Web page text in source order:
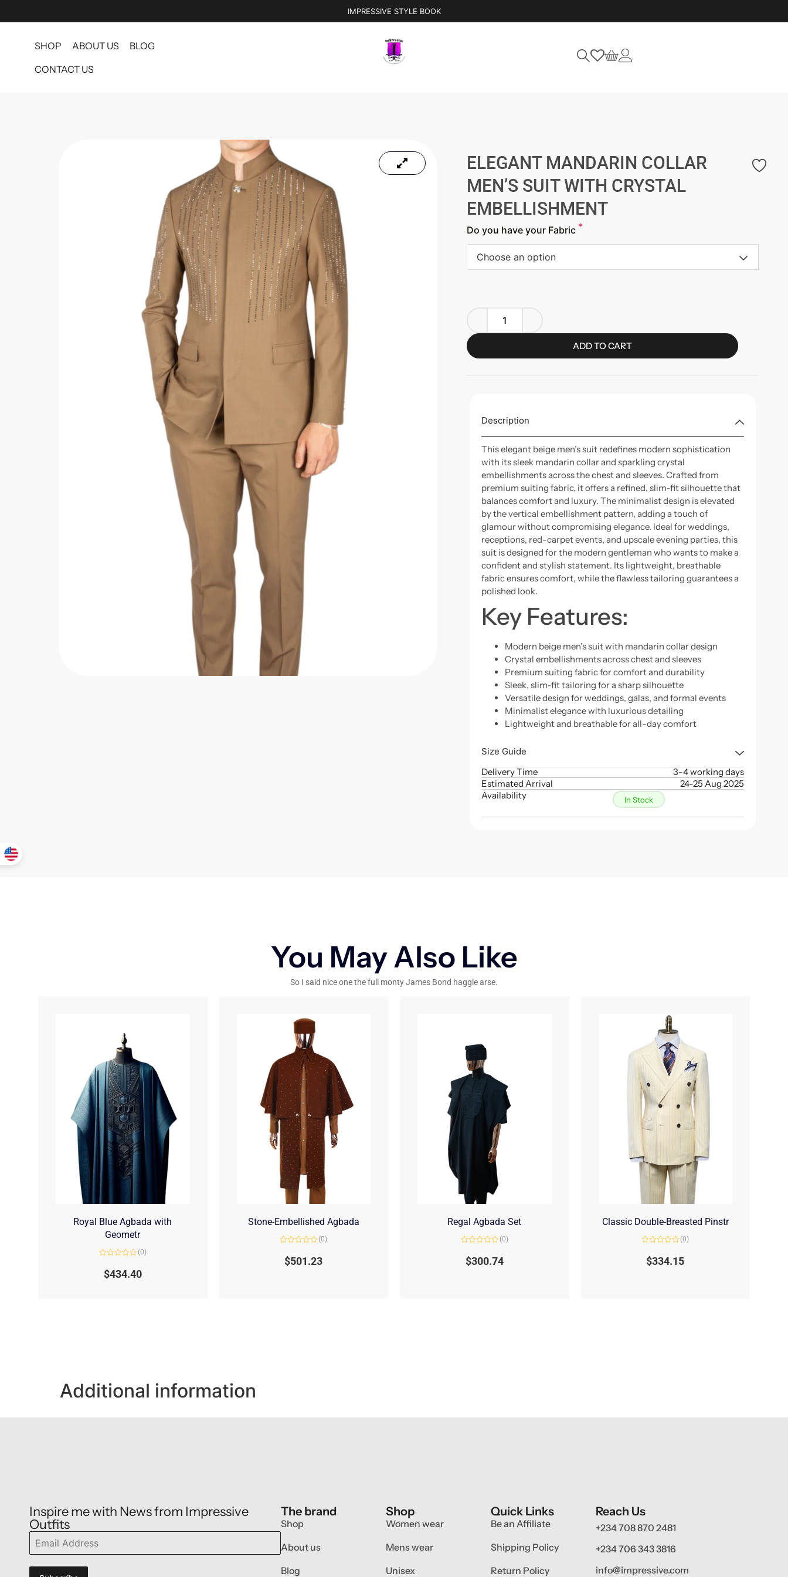
IMPRESSIVE STYLE BOOK
SHOP ABOUT US
BLOG
CONTACT US
ELEGANT MANDARIN COLLAR
MEN’S SUIT WITH CRYSTAL
EMBELLISHMENT
Do you have your Fabric *
Choose an option
ADD TO CART
Description
This elegant beige men’s suit redefines modern sophistication
with its sleek mandarin collar and sparkling crystal
embellishments across the chest and sleeves. Crafted from
premium suiting fabric, it offers a refined, slim-fit silhouette that
balances comfort and luxury. The minimalist design is elevated
by the vertical embellishment pattern, adding a touch of
glamour without compromising elegance. Ideal for weddings,
receptions, red-carpet events, and upscale evening parties, this
suit is designed for the modern gentleman who wants to make a
confident and stylish statement. Its lightweight, breathable
fabric ensures comfort, while the flawless tailoring guarantees a
polished look.
Key Features:
Modern beige men’s suit with mandarin collar design
Crystal embellishments across chest and sleeves
Premium suiting fabric for comfort and durability
Sleek, slim-fit tailoring for a sharp silhouette
Versatile design for weddings, galas, and formal events
Minimalist elegance with luxurious detailing
Lightweight and breathable for all-day comfort
Size Guide
Delivery Time
3-4 working days
Estimated Arrival
24-25 Aug 2025
Availability
In Stock
You May Also Like
So I said nice one the full monty James Bond haggle arse.
Royal Blue Agbada with
Geometr
out
(0)
$434.40
Stone-Embellished Agbada
out
(0)
$501.23
Regal Agbada Set
out
(0)
$300.74
Classic Double-Breasted Pinstr
out
(0)
$334.15
Additional information
Inspire me with News from Impressive
Outfits
The brand
Shop
About us
Blog
Shop
Women wear
Mens wear
Unisex
Quick Links
Be an Affiliate
Shipping Policy
Return Policy
Reach Us
+234 708 870 2481
+234 706 343 3816
info@impressive.com